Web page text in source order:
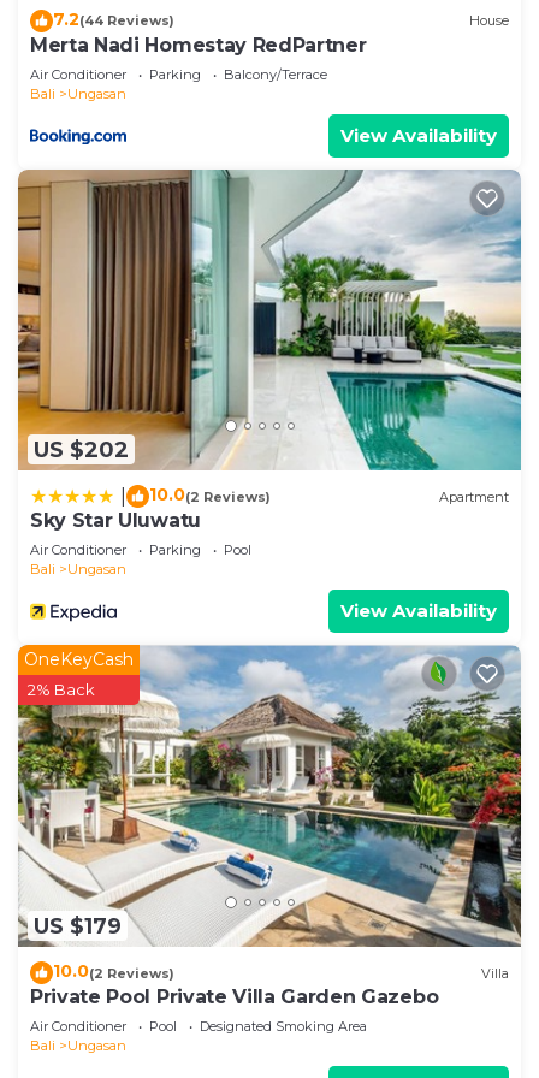
to us by booking.com for the listed “Villa Bukit
Sweet Home”. We solely rely on their shared
details and are regarded as “accurate”. If you have
any concerns about the information or accuracy
describing this Bed & Breakfast, please let us
know.
7.2(44 Reviews) House
Merta Nadi Homestay RedPartner
Air Conditioner Parking
Balcony/Terrace
Bali
Ungasan
View Availability
US $202
10.0(2 Reviews) Apartment
Sky Star Uluwatu
Air Conditioner Parking
Pool
Bali
Ungasan
View Availability
US $179
OneKeyCash
2% Back
10.0(2 Reviews) Villa
Private Pool Private Villa Garden Gazebo
Air Conditioner Pool
Designated Smoking Area
Bali
Ungasan